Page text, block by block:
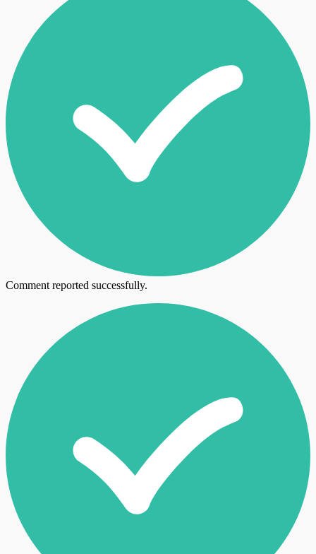
Comment reported successfully.